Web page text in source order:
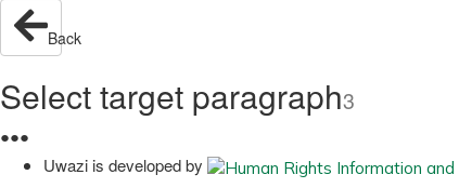
Back
Select target paragraph3
●●●
Uwazi is developed by